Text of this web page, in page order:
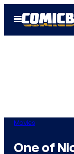
Open
Menu
Movies
One of